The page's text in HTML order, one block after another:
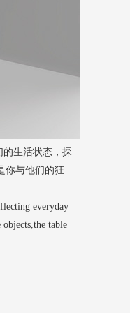
生活状态，探
你与他们的狂
everyday
table